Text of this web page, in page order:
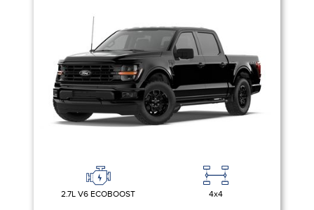
2.7L V6 ECOBOOST 4x4